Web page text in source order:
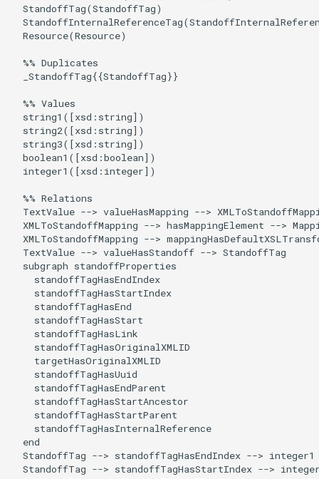
  StandoffTag(StandoffTag)
  Resource(Resource)
  %% Duplicates
  _StandoffTag{{StandoffTag}}
  %% Values
  string1([xsd:string])
  string2([xsd:string])
  string3([xsd:string])
  boolean1([xsd:boolean])
  integer1([xsd:integer])
  %% Relations
TextValue --> valueHasMapping -->
XMLToStandoffMapping --> hasMappingElement -->
XMLToStandoffMapping -->
  TextValue --> valueHasStandoff --> StandoffTag
  subgraph standoffProperties
    standoffTagHasEndIndex
    standoffTagHasStartIndex
    standoffTagHasEnd
    standoffTagHasStart
    standoffTagHasLink
    standoffTagHasOriginalXMLID
    targetHasOriginalXMLID
    standoffTagHasUuid
    standoffTagHasEndParent
    standoffTagHasStartAncestor
    standoffTagHasStartParent
    standoffTagHasInternalReference
  end
  StandoffTag --> standoffTagHasEndIndex --> integer1
StandoffTag --> standoffTagHasStartIndex -->